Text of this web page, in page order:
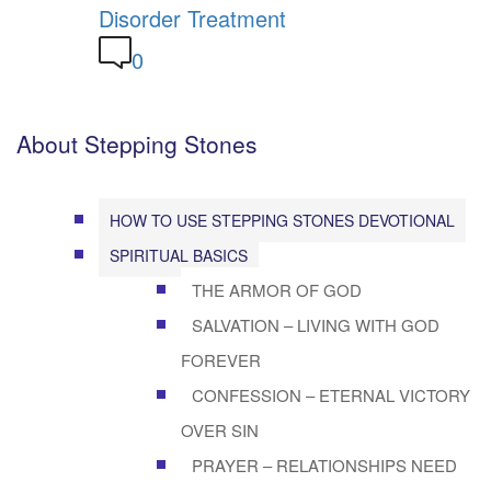
Disorder Treatment
0
About Stepping Stones
HOW TO USE STEPPING STONES DEVOTIONAL
SPIRITUAL BASICS
THE ARMOR OF GOD
SALVATION – LIVING WITH GOD
FOREVER
CONFESSION – ETERNAL VICTORY
OVER SIN
PRAYER – RELATIONSHIPS NEED